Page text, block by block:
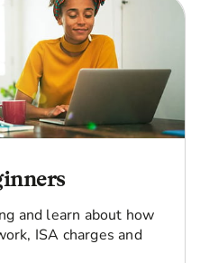
and learn about how
ISA charges and